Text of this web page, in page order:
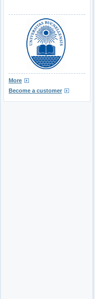
More
Become a customer